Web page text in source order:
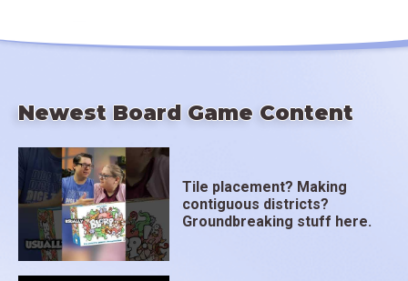
Newest Board Game Content
Tile placement? Making
contiguous districts?
Groundbreaking stuff here.